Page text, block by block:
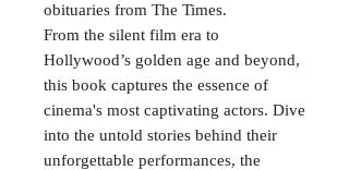
obituaries from The Times.
From the silent film era to
Hollywood’s golden age and beyond,
this book captures the essence of
cinema's most captivating actors. Dive
into the untold stories behind their
unforgettable performances, the